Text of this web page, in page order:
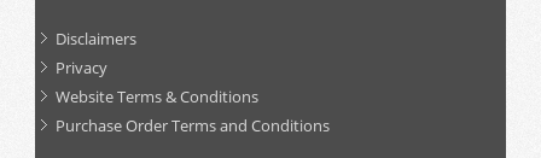
Disclaimers
Privacy
Website Terms & Conditions
Purchase Order Terms and Conditions